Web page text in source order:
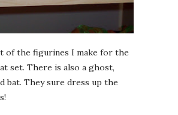
of the figurines I make for the
set. There is also a ghost,
bat. They sure dress up the